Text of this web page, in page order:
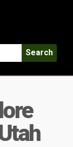
Search